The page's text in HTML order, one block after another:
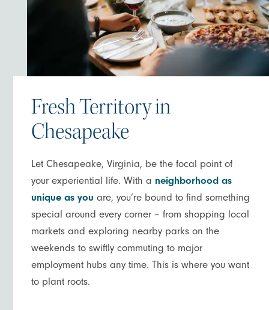
Fresh Territory in
Chesapeake
Let Chesapeake, Virginia, be the focal point of
your experiential life. With a neighborhood as
unique as you are, you’re bound to find something
special around every corner – from shopping local
markets and exploring nearby parks on the
weekends to swiftly commuting to major
employment hubs any time. This is where you want
to plant roots.